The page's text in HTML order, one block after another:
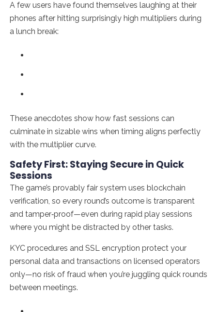
A few users have found themselves laughing at their
phones after hitting surprisingly high multipliers during
a lunch break:
These anecdotes show how fast sessions can
culminate in sizable wins when timing aligns perfectly
with the multiplier curve.
Safety First: Staying Secure in Quick
Sessions
The game’s provably fair system uses blockchain
verification, so every round’s outcome is transparent
and tamper‑proof—even during rapid play sessions
where you might be distracted by other tasks.
KYC procedures and SSL encryption protect your
personal data and transactions on licensed operators
only—no risk of fraud when you’re juggling quick rounds
between meetings.